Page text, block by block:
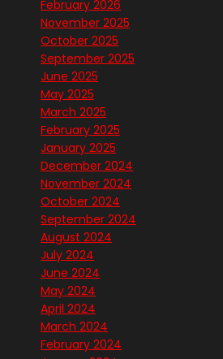
February 2026
November 2025
October 2025
September 2025
June 2025
May 2025
March 2025
February 2025
January 2025
December 2024
November 2024
October 2024
September 2024
August 2024
July 2024
June 2024
May 2024
April 2024
March 2024
February 2024